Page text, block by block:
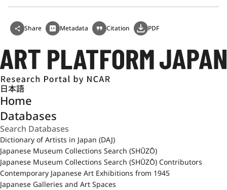
Share Metadata Citation PDF
日本語
Home
Databases
Dictionary of Artists in Japan (DAJ)
Japanese Museum Collections Search (SHŪZŌ)
Japanese Museum Collections Search (SHŪZŌ) Contributors
Contemporary Japanese Art Exhibitions from 1945
Japanese Galleries and Art Spaces